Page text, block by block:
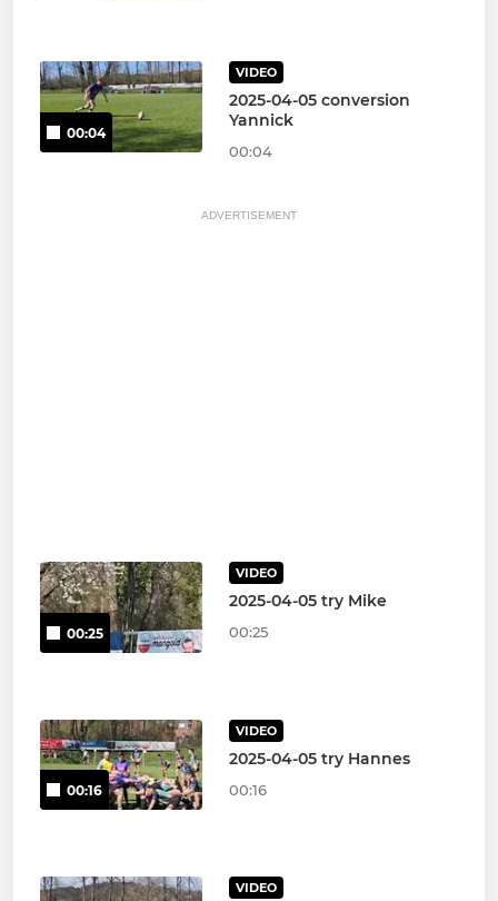
00:04
VIDEO
2025-04-05 conversion
Yannick
00:04
ADVERTISEMENT
00:25
VIDEO
2025-04-05 try Mike
00:25
00:16
VIDEO
2025-04-05 try Hannes
00:16
VIDEO